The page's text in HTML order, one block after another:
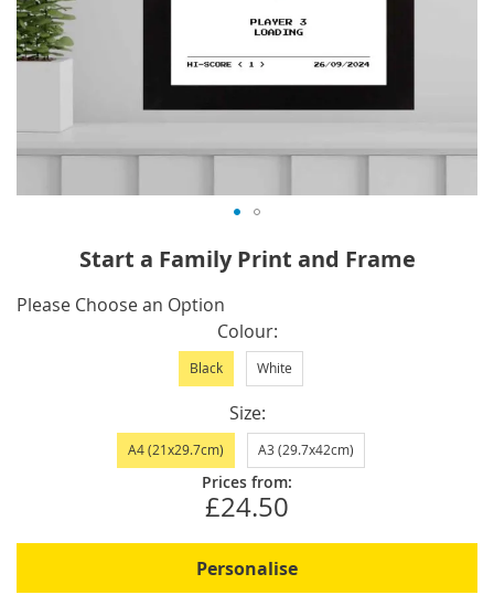
the
Start a Family Print and Frame
IN
Please Choose an Option
Colour
Black White
Size
A4 (21x29.7cm) A3 (29.7x42cm)
Prices from:
£24.50
Personalise